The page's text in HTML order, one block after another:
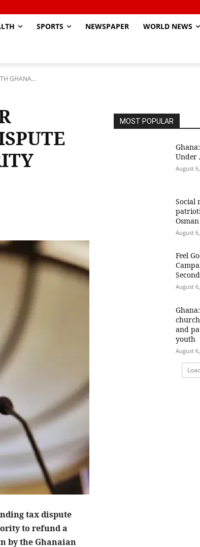
SPORTS NEWSPAPER WORLD NEWS
GHANA...
tax dispute
to refund a
by the Ghanaian
MOST POPULAR
Under
August
Social
August
​Feel
August
and
youth
August